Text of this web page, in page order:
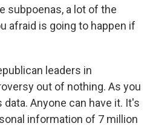
subpoenas, a lot of the
afraid is going to happen if
leaders in
out of nothing. As you
Anyone can have it. It's
information of 7 million